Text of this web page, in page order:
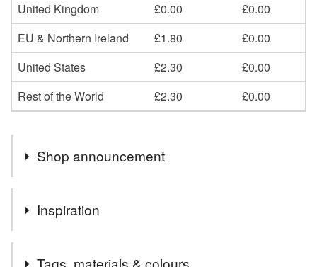
United Kingdom
£0.00
£0.00
EU & Northern Ireland
£1.80
£0.00
United States
£2.30
£0.00
Rest of the World
£2.30 £0.00
Shop announcement
New stock coming soon. Free postage to UK addresses.
Inspiration